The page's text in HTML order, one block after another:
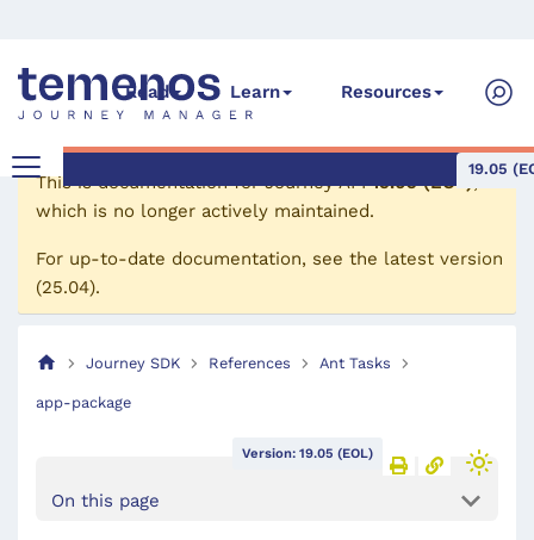
Read Learn Resources
19.05
This is documentation forJourney API 19.05 (EOL)
which is no longer actively maintained.
For up-to-date documentation, see the latest version
(25.04).
Journey SDK References Ant Tasks
app-package
Version: 19.05 (EOL)
On this page